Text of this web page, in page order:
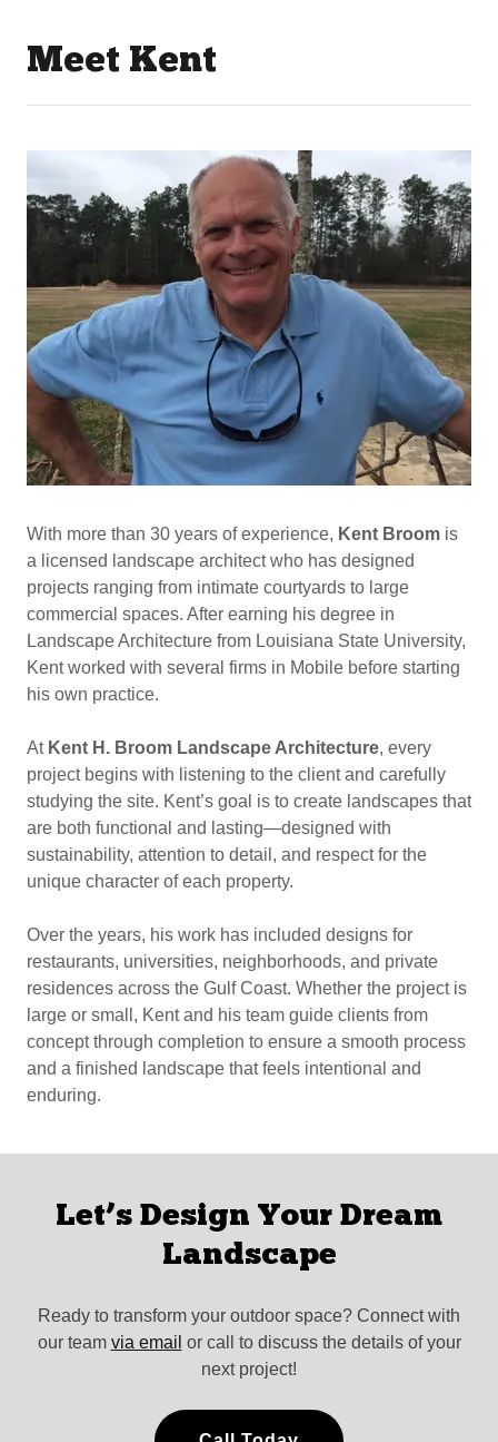
Meet Kent
With more than 30 years of experience, Kent Broom is
a licensed landscape architect who has designed
projects ranging from intimate courtyards to large
commercial spaces. After earning his degree in
Landscape Architecture from Louisiana State University,
Kent worked with several firms in Mobile before starting
his own practice.
At Kent H. Broom Landscape Architecture, every
project begins with listening to the client and carefully
studying the site. Kent’s goal is to create landscapes that
are both functional and lasting—designed with
sustainability, attention to detail, and respect for the
unique character of each property.
Over the years, his work has included designs for
restaurants, universities, neighborhoods, and private
residences across the Gulf Coast. Whether the project is
large or small, Kent and his team guide clients from
concept through completion to ensure a smooth process
and a finished landscape that feels intentional and
enduring.
Let’s Design Your Dream
Landscape
Ready to transform your outdoor space? Connect with
our team via email or call to discuss the details of your
next project!